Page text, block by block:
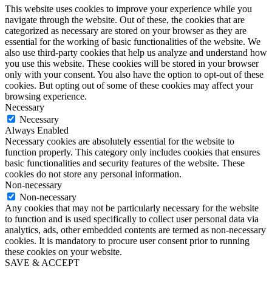
This website uses cookies to improve your experience while you
navigate through the website. Out of these, the cookies that are
categorized as necessary are stored on your browser as they are
essential for the working of basic functionalities of the website. We
also use third-party cookies that help us analyze and understand how
you use this website. These cookies will be stored in your browser
only with your consent. You also have the option to opt-out of these
cookies. But opting out of some of these cookies may affect your
browsing experience.
Necessary
Necessary
Always Enabled
Necessary cookies are absolutely essential for the website to
function properly. This category only includes cookies that ensures
basic functionalities and security features of the website. These
cookies do not store any personal information.
Non-necessary
Non-necessary
Any cookies that may not be particularly necessary for the website
to function and is used specifically to collect user personal data via
analytics, ads, other embedded contents are termed as non-necessary
cookies. It is mandatory to procure user consent prior to running
these cookies on your website.
SAVE & ACCEPT